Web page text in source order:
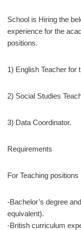
School is Hiring the
experience for the
positions.
1) English Teacher for
2) Social Studies
3) Data Coordinator.
Requirements
For Teaching positions
-Bachelor’s degree
equivalent).
-British curriculum